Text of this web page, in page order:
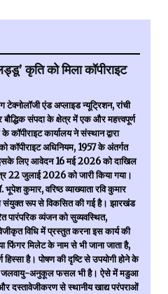
कृति को मिला कॉपीराइट
एंड अप्लाइड न्यूट्रिशन, रांची
संपदा के क्षेत्र में एक और महत्त्वपूर्ण
कार्यालय ने संस्थान द्वारा
अधिनियम, 1957 के अंतर्गत
लिए आवेदन 16 मई 2026 को दाखिल
22 जुलाई 2026 को जारी किया गया।
कुमार, वरिष्ठ व्याख्याता रवि कुमार
संयुक्त रूप से विकसित की गई है। झारखंड
व्यंजन को सुव्यवस्थित,
विधि में प्रस्तुत करना इस कार्य की
फिंगर मिलेट के नाम से भी जाना जाता है,
है। पोषण की दृष्टि से उपयोगी होने के
जलवायु-अनुकूल फसल भी है। ऐसे में मडुआ
दस्तावेजीकरण से स्थानीय खाद्य परंपराओं